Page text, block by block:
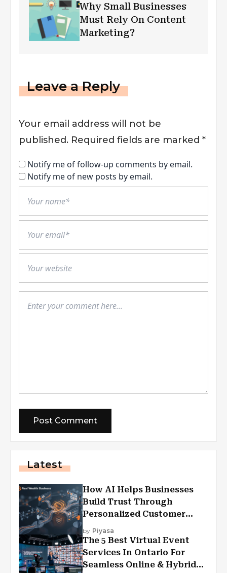
Why Small Businesses
Must Rely On Content
Marketing?
Leave a Reply
Your email address will not be
published. Required fields are marked *
Notify me of follow-up comments by email.
Notify me of new posts by email.
Latest
How AI Helps Businesses
Build Trust Through
Personalized Customer
Experiences?
by Piyasa
The 5 Best Virtual Event
Services In Ontario For
Seamless Online & Hybrid